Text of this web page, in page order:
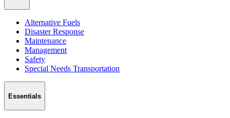
Alternative Fuels
Disaster Response
Maintenance
Management
Safety
Special Needs Transportation
Essentials